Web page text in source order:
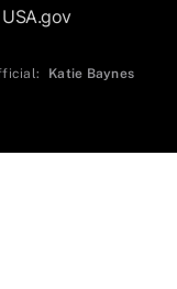
USA.gov
Katie Baynes